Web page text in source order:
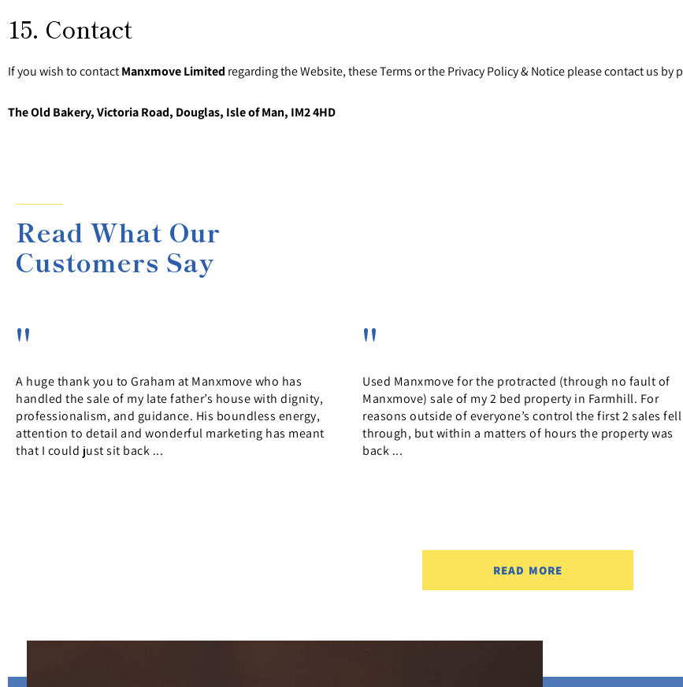
15. Contact
If you wish to contactManxmove Limited regarding the Website, these Terms or thePrivacy Policy & Noticeplease contact us by
The Old Bakery, Victoria Road, Douglas, Isle of Man, IM2 4HD
Read What Our
Customers Say
Used Manxmove for the protracted (through no fault of
Manxmove) sale of my 2 bed property in Farmhill. For
reasons outside of everyone’s control the first 2 sales fell
through, but within a matters of hours the property was
back ...
Brilliant informative service. Jo really helped keep us in
the loop, friendly and provided a great service. Highly
recommended Purchaser of 13 Brisbane StreetCompleted
February 2026
READ MORE